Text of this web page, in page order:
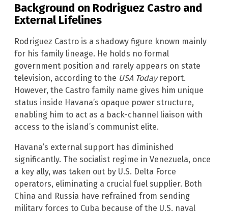
Background on Rodriguez Castro and
External Lifelines
Rodriguez Castro is a shadowy figure known mainly
for his family lineage. He holds no formal
government position and rarely appears on state
television, according to the USA Todayreport.
However, the Castro family name gives him unique
status inside Havana’s opaque power structure,
enabling him to act as a back-channel liaison with
access to the island’s communist elite.
Havana’s external support has diminished
significantly. The socialist regime in Venezuela, once
a key ally, was taken out by U.S. Delta Force
operators, eliminating a crucial fuel supplier. Both
China and Russia have refrained from sending
military forces to Cuba because of the U.S. naval